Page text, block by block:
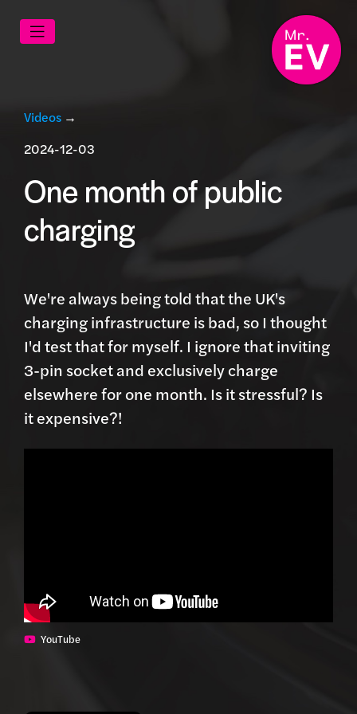
Videos →
2024-12-03
One month of public
charging
We're always being told that the UK's
charging infrastructure is bad, so I thought
I'd test that for myself. I ignore that inviting
3-pin socket and exclusively charge
elsewhere for one month. Is it stressful? Is
it expensive?!
YouTube